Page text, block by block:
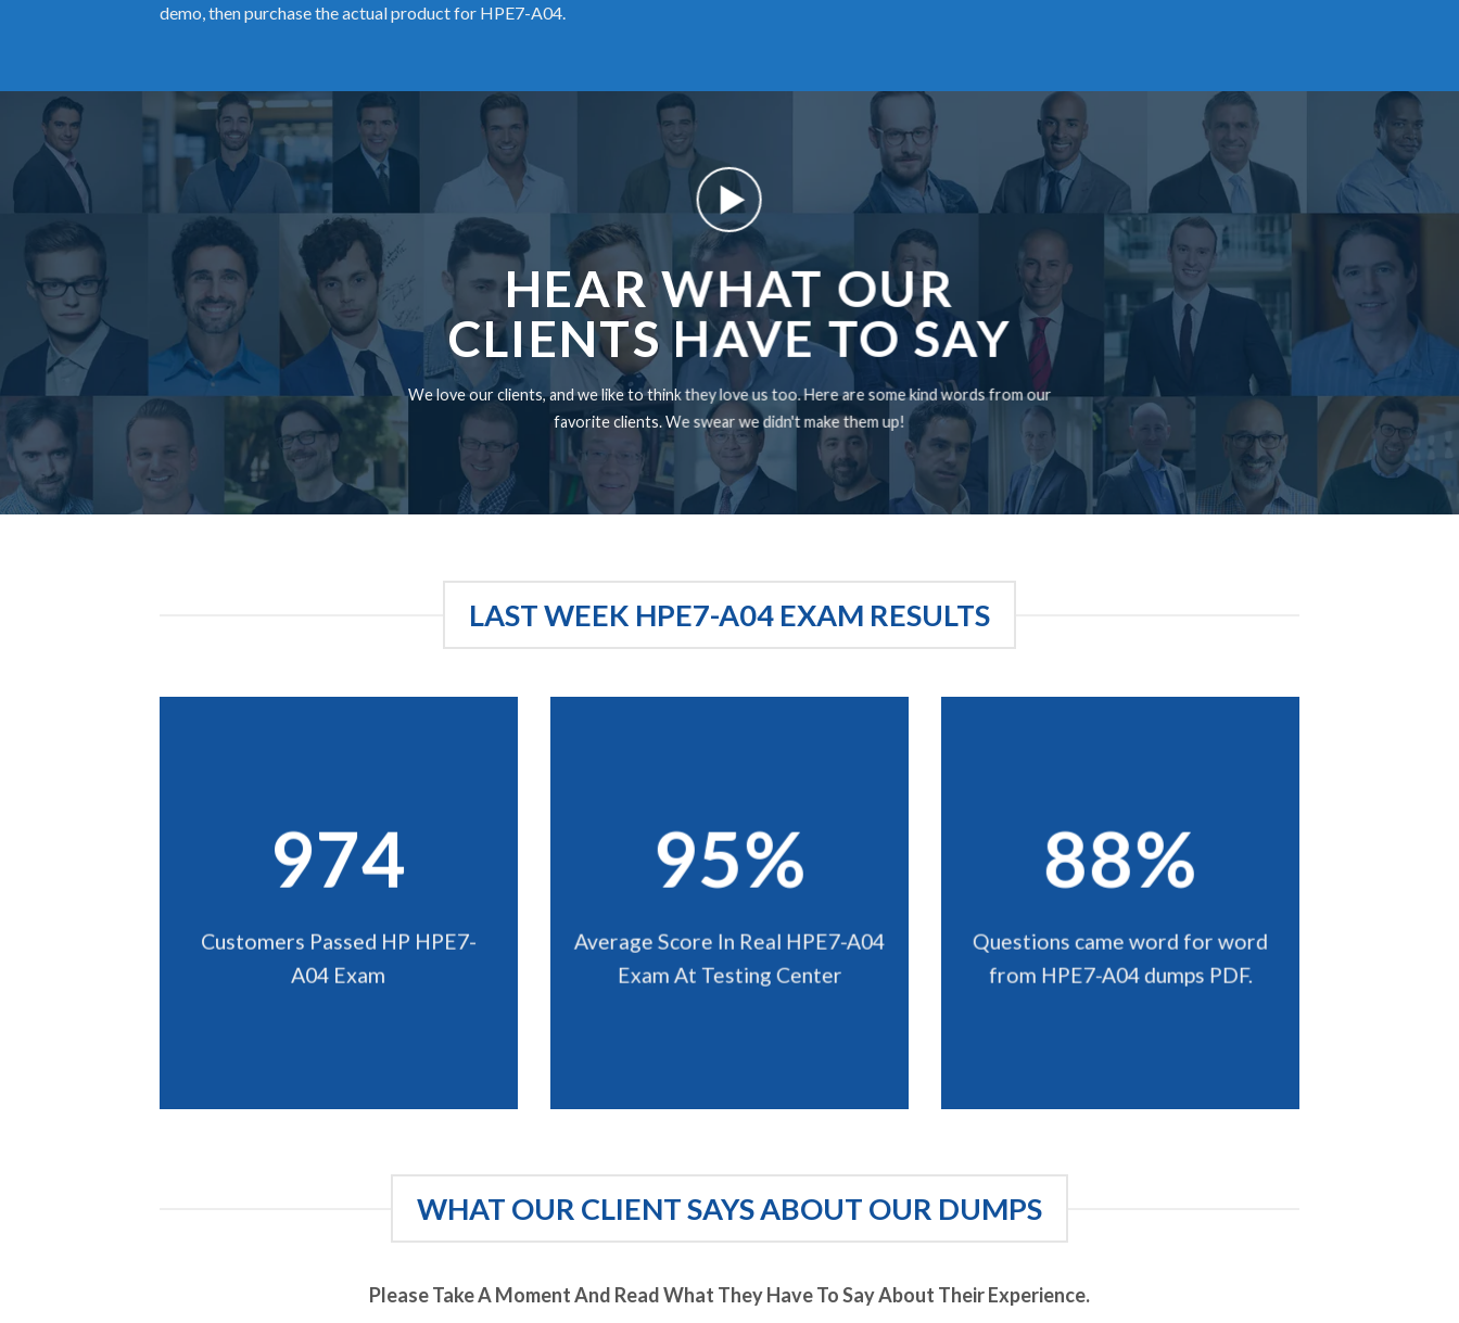
demo, then purchase the actual product for HPE7-A04.
HEAR WHAT OUR
CLIENTS HAVE TO SAY
We love our clients, and we like to think they love us too. Here are some kind words from our
favorite clients. We swear we didn't make them up!
LAST WEEK HPE7-A04 EXAM RESULTS
974
Customers Passed HP HPE7-
A04 Exam
95%
Average Score In Real HPE7-A04
Exam At Testing Center
88%
Questions came word for word
from HPE7-A04 dumps PDF.
WHAT OUR CLIENT SAYS ABOUT OUR DUMPS
Please Take A Moment And Read What They Have To Say About Their Experience.